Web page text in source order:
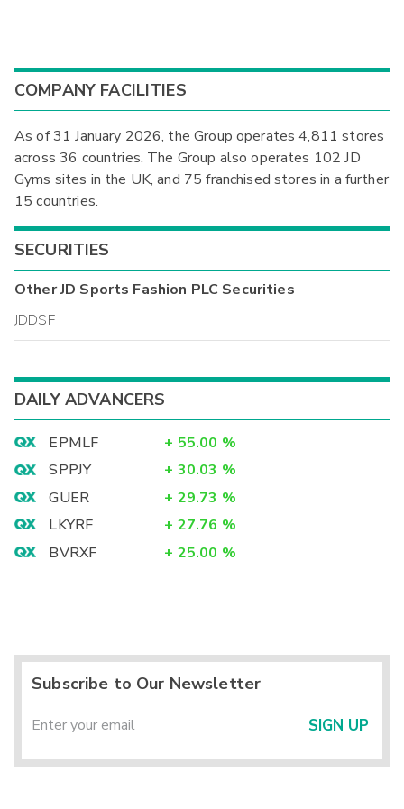
COMPANY FACILITIES
As of 31 January 2026, the Group operates 4,811 stores
across 36 countries. The Group also operates 102 JD
Gyms sites in the UK, and 75 franchised stores in a further
15 countries.
SECURITIES
OtherJD Sports Fashion PLC Securities
JDDSF
DAILY ADVANCERS
EPMLF + 55.00 %
SPPJY
+ 30.03 %
GUER
+ 29.73 %
LKYRF
+ 27.76 %
BVRXF
+ 25.00 %
Subscribe to Our Newsletter
SIGN UP